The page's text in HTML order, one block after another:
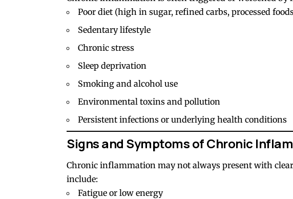
Poor diet (high in sugar, refined carbs, processed
Sedentary lifestyle
Chronic stress
Sleep deprivation
Smoking and alcohol use
Environmental toxins and pollution
Persistent infections or underlying health conditions
Signs and Symptoms of Chronic
Chronic inflammation may not always present with
include:
Fatigue or low energy